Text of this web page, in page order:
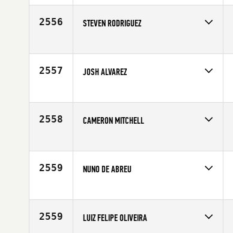
2556 STEVEN RODRIGUEZ
Age
28
2557 JOSH ALVAREZ
Age
34
2558 CAMERON MITCHELL
Age
33
2559 NUNO DE ABREU
Age
30
2559 LUIZ FELIPE OLIVEIRA